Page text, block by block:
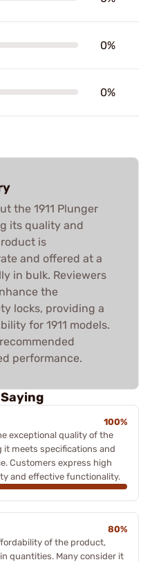
0%
0%
the 1911 Plunger
its quality and
is
and offered at a
in bulk. Reviewers
the
locks, providing a
for 1911 models.
performance.
100%
exceptional quality of the
meets specifications and
Customers express high
and effective functionality.
80%
of the product,
quantities. Many consider it